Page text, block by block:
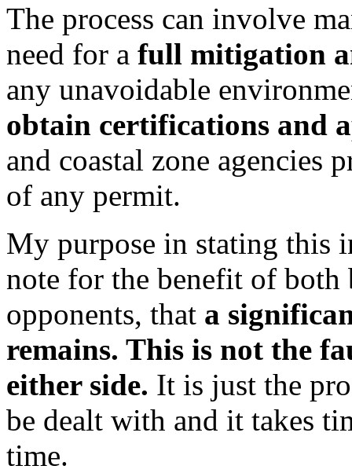
The process can involve
need for a full mitigation
any unavoidable
obtain certifications and
and coastal zone agencies
of any permit.
My purpose in stating this
note for the benefit of both
opponents, that a
remains. This is not the
either side. It is just the
be dealt with and it takes
time.